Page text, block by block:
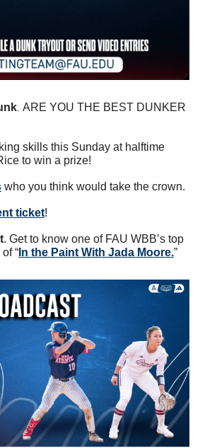
ARE YOU THE BEST DUNKER
skills this Sunday at halftime
to win a prize!
who you think would take the crown.
ticket!
. Get to know one of FAU WBB’s top
“ In the Paint With Jada Moore.”